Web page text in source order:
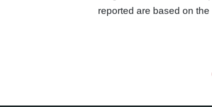
reported are based on